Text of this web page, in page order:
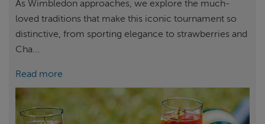
As Wimbledon approaches, we explore the much-
loved traditions that make this iconic tournament so
distinctive, from sporting elegance to strawberries and
Cha...
Read more